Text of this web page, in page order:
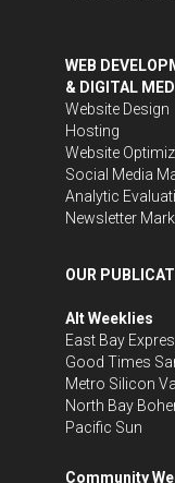
WEB
& DIGITAL
Website Design
Hosting
Website
Social Media
Analytic
Newsletter
OUR
Alt Weeklies
East Bay
Good Times
Metro Silicon
North Bay
Pacific Sun
Community